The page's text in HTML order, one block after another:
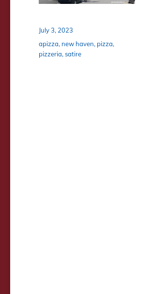
Posted
July 3, 2023
Tags
apizza, new haven, pizza,
pizzeria,satire